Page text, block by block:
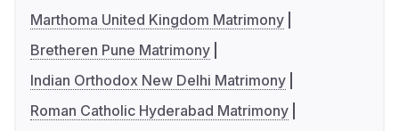
Marthoma United Kingdom Matrimony
Bretheren Pune Matrimony
Indian Orthodox New Delhi Matrimony
Roman Catholic Hyderabad Matrimony